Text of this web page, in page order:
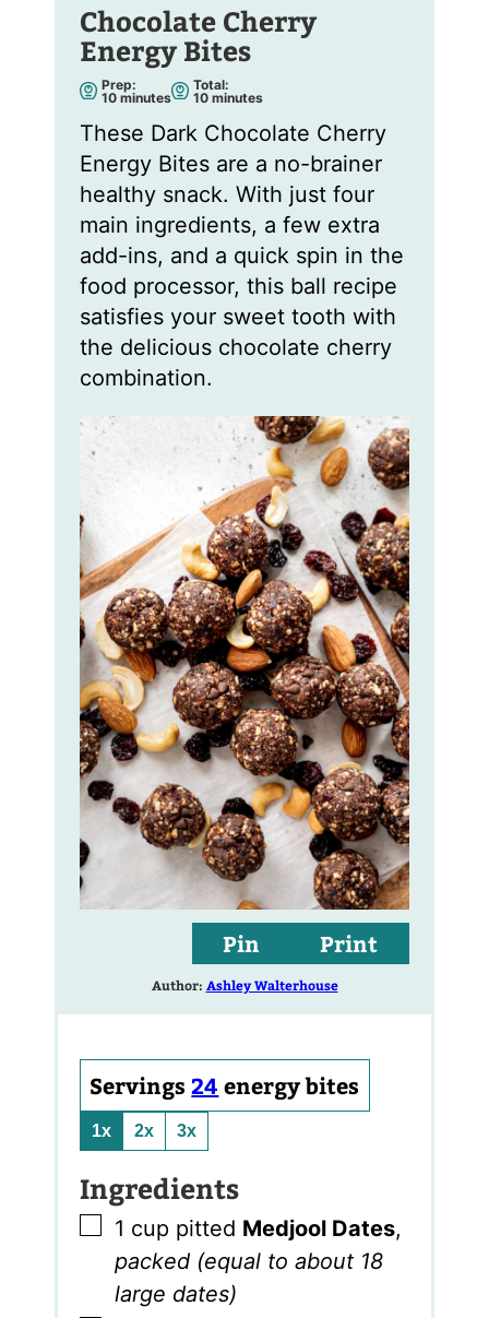
Chocolate Cherry
Energy Bites
Prep:
10m
u
e
s
minutes
Total:
10m
n
u
e
s
minutes
These Dark Chocolate Cherry
Energy Bites are a no-brainer
healthy snack. With just four
main ingredients, a few extra
add-ins, and a quick spin in the
food processor, this ball recipe
satisfies your sweet tooth with
the delicious chocolate cherry
combination.
Pin Print
Author: Ashley Walterhouse
Servings24 energy bites
1x 2x 3x
Ingredients
▢
1 cup pitted Medjool Dates,
packed (equal to about 18
large dates)